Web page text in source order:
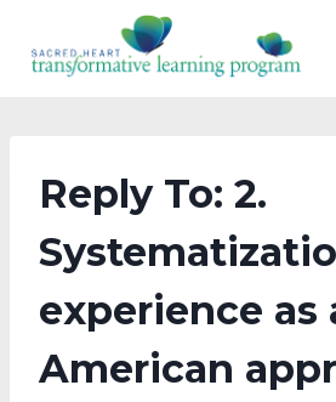
content
Reply To: 2.
experience as
American